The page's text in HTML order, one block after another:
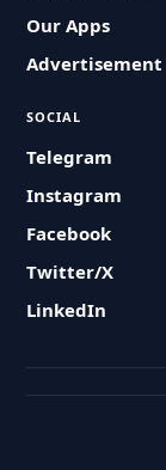
Our Apps
Advertisement
SOCIAL
Telegram
Instagram
Facebook
Twitter/X
LinkedIn